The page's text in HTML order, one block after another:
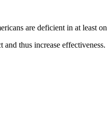
are deficient in at least
thus increase effectiveness.